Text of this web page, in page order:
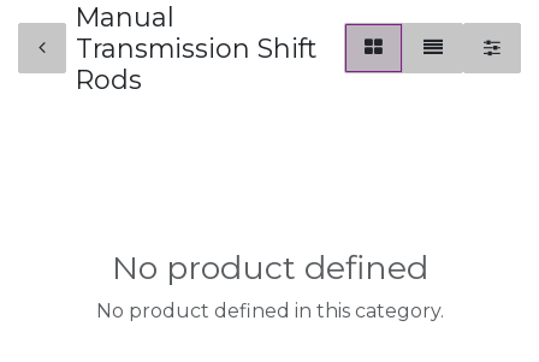
Manual
Transmission Shift
Rods
No product defined
No product defined in this category.